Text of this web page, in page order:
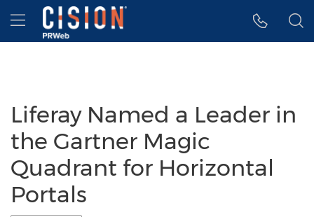
Accessibility Statement
Skip Navigation
Hamburger menu
Liferay Named a Leader in
the Gartner Magic
Quadrant for Horizontal
Portals